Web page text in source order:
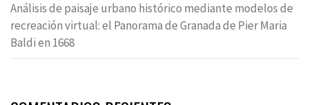
Análisis de paisaje urbano histórico mediante modelos de
recreación virtual: el Panorama de Granada de Pier Maria
Baldi en 1668